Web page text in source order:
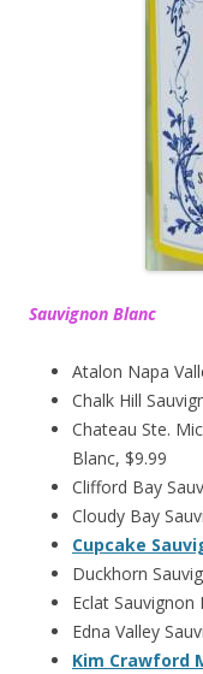
Sauvignon Blanc
Atalon Napa
Chalk Hill
Chateau Ste.
Blanc, $9.99
Clifford Bay
Cloudy Bay
Cupcake
Duckhorn
Eclat Sauvignon
Edna Valley
Kim Crawford